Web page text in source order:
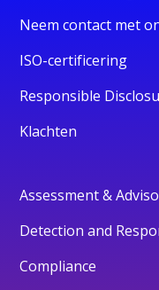
Neem contact met
ISO-certificering
Responsible
Klachten
Assessment &
Detection and
Compliance